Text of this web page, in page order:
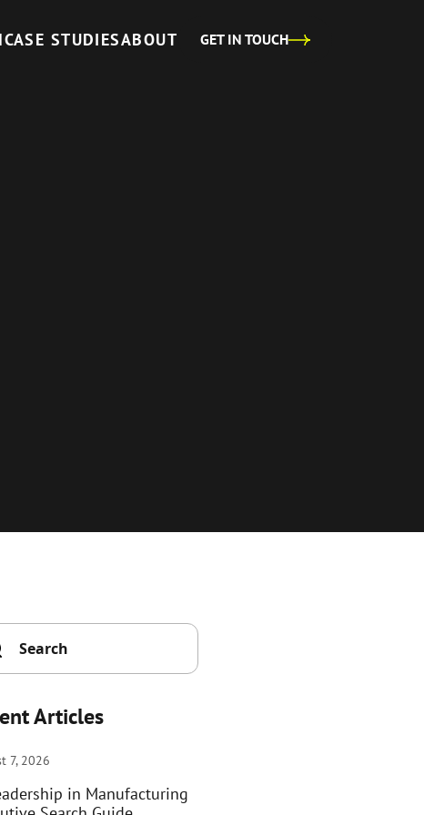
CASE STUDIESABOUT GET IN TOUCH
Articles
7, 2026
in Manufacturing